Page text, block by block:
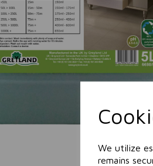
We utilize
remains